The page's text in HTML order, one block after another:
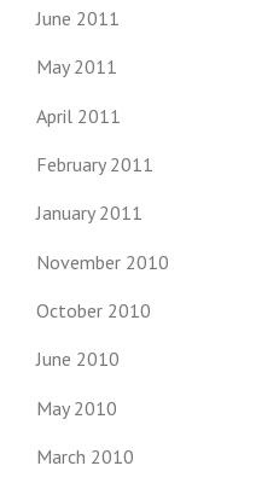
June 2011
May 2011
April 2011
February 2011
January 2011
November 2010
October 2010
June 2010
May 2010
March 2010